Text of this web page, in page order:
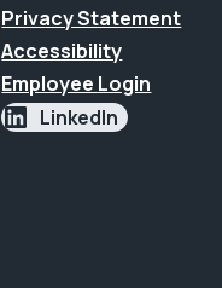
Privacy Statement
Accessibility
Employee Login
LinkedIn